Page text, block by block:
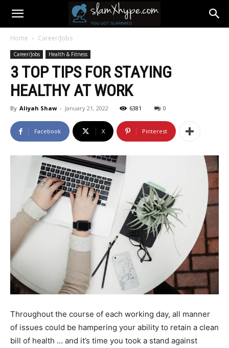
Home Career/Jobs
Career/Jobs Health & Fitness
3 TOP TIPS FOR STAYING
HEALTHY AT WORK
By Aliyah Shaw - January 21, 2022 6381 0
Facebook X Pinterest
Throughout the course of each working day, all manner
of issues could be hampering your ability to retain a clean
bill of health … and it’s time you took a stand against